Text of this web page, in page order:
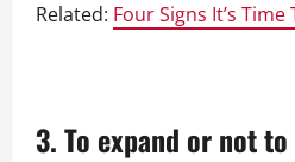
Related: Four Signs It’s
3.To expand or not to